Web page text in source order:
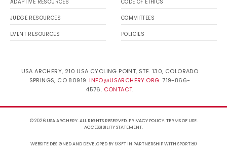
ADAPTIVE RESOURCES
JUDGE RESOURCES
EVENT RESOURCES
CODE OF ETHICS
COMMITTEES
POLICIES
USA ARCHERY, 210 USA CYCLING POINT, STE. 130, COLORADO
SPRINGS, CO 80919. INFO@USARCHERY.ORG. 719-866-
4576. CONTACT.
© 2026 USA ARCHERY. ALL RIGHTS RESERVED. PRIVACY POLICY.TERMS OF USE.
ACCESSIBILITY STATEMENT.
WEBSITE DESIGNED AND DEVELOPED BY 93FTIN PARTNERSHIP WITH SPORT:80